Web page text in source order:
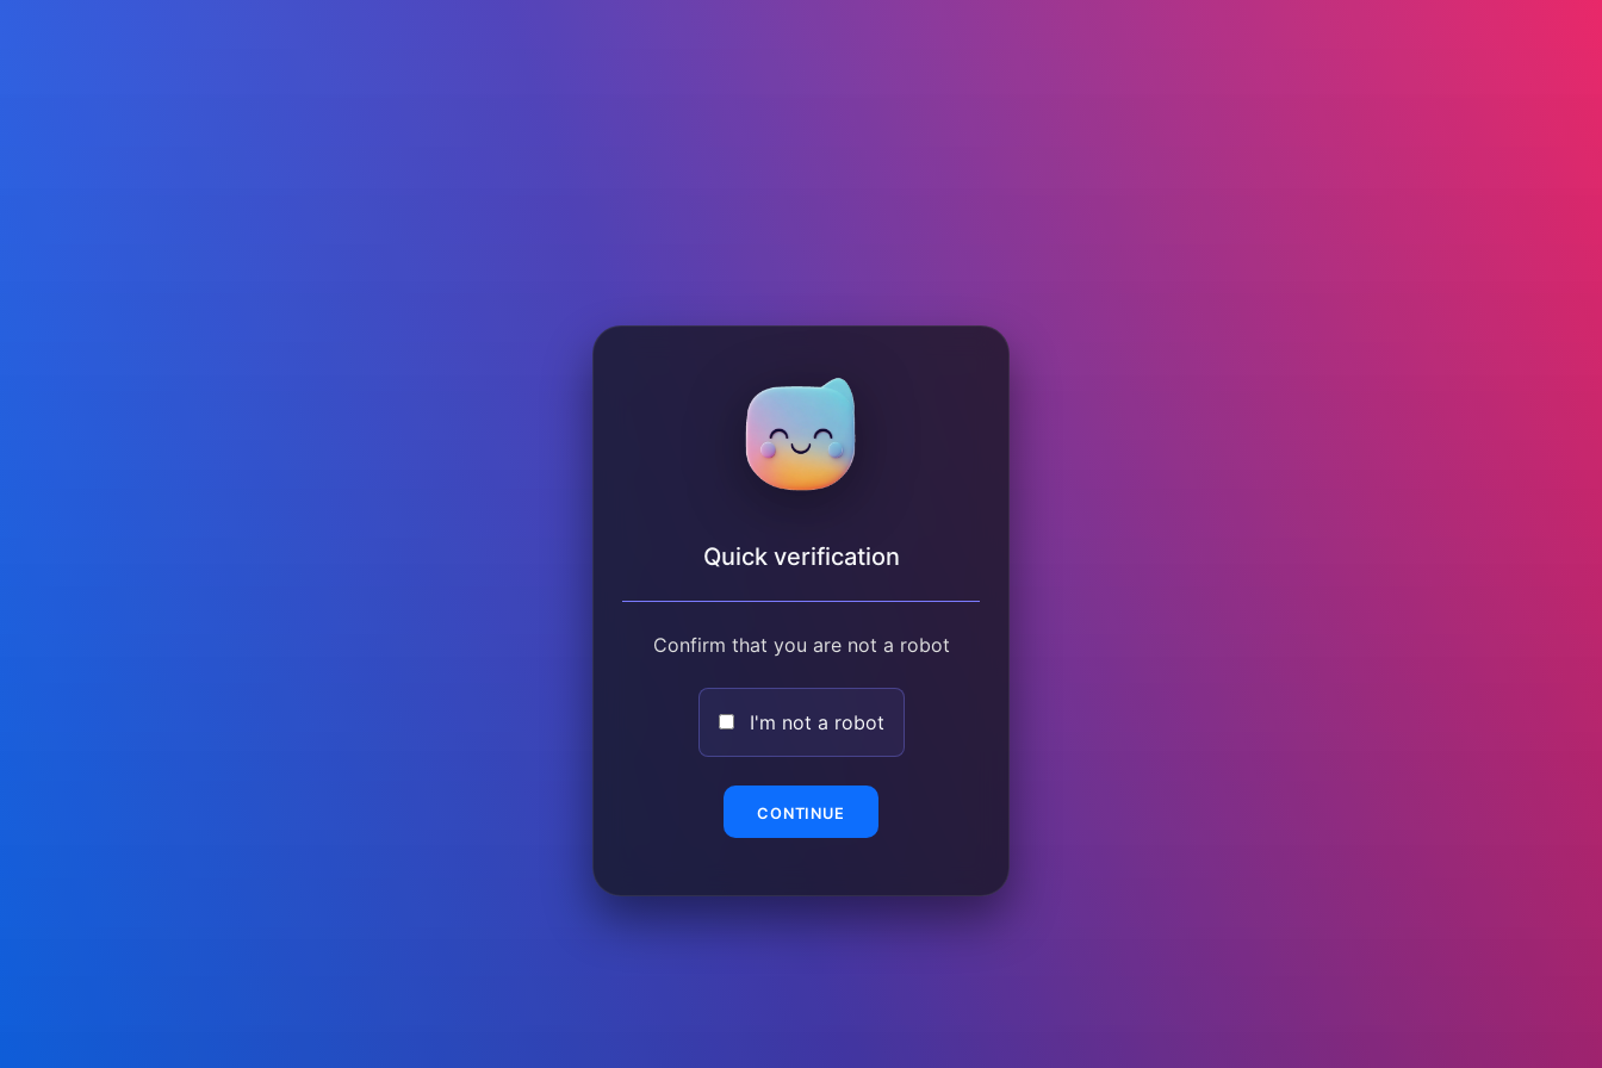
Quick verification
Confirm that you are not a robot
I'm not a robot
CONTINUE